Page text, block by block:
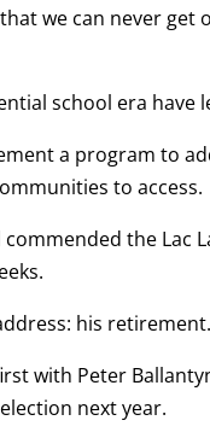
we can never get
school era have
a program to
to access.
the Lac
his retirement.
with Peter
next year.